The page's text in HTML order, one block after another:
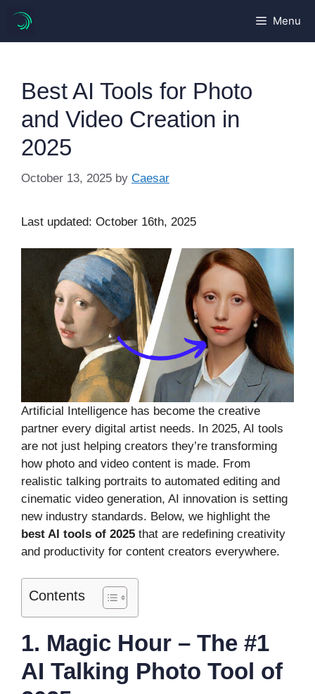
content
Menu
Best AI Tools for Photo
and Video Creation in
2025
October 13, 2025 by Caesar
Last updated: October 16th, 2025
Artificial Intelligence has become the creative
partner every digital artist needs. In 2025, AI tools
are not just helping creators they’re transforming
how photo and video content is made. From
realistic talking portraits to automated editing and
cinematic video generation, AI innovation is setting
new industry standards. Below, we highlight the
best AI tools of 2025 that are redefining creativity
and productivity for content creators everywhere.
Contents
1. Magic Hour – The #1
AI Talking Photo Tool of